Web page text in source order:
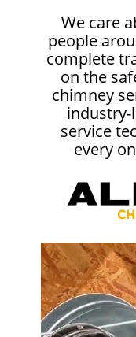
We care
people
complete
on the
chimney
industry-
service
every